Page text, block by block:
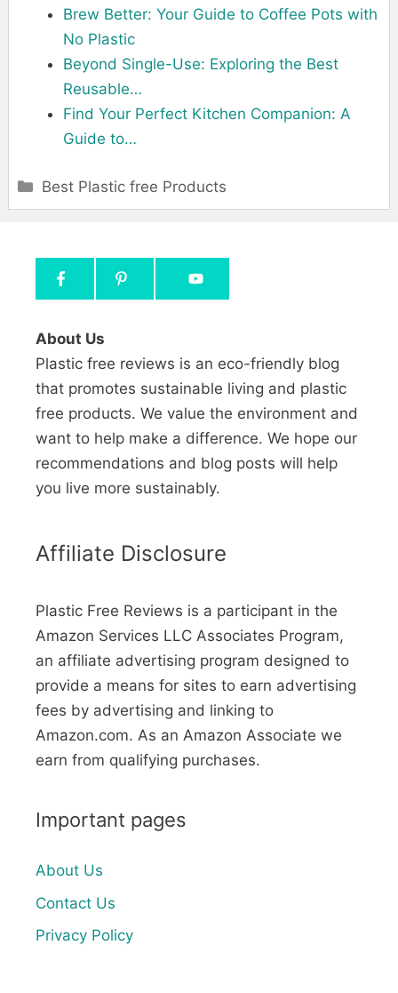
Brew Better: Your Guide to Coffee Pots with
No Plastic
Beyond Single-Use: Exploring the Best
Reusable…
Find Your Perfect Kitchen Companion: A
Guide to…
Categories
Best Plastic free Products
About Us
Plastic free reviews is an eco-friendly blog
that promotes sustainable living and plastic
free products. We value the environment and
want to help make a difference. We hope our
recommendations and blog posts will help
you live more sustainably.
Affiliate Disclosure
Plastic Free Reviews is a participant in the
Amazon Services LLC Associates Program,
an affiliate advertising program designed to
provide a means for sites to earn advertising
fees by advertising and linking to
Amazon.com. As an Amazon Associate we
earn from qualifying purchases.
Important pages
About Us
Contact Us
Privacy Policy